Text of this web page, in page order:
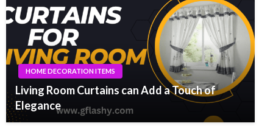
HOME DECORATION ITEMS
Living Room Curtains can Add a Touch of
Elegance